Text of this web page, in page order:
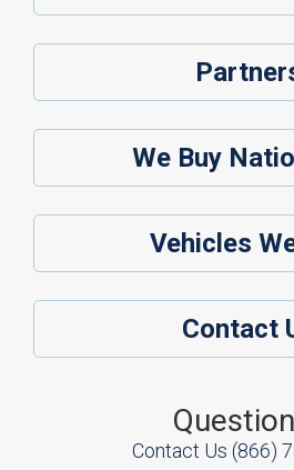
We Buy
Vehicles
Contact
Contact Us (866)